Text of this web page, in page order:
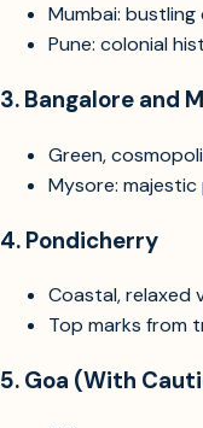
Mumbai:
Pune: colonial
3. Bangalore and
Green,
Mysore:
4. Pondicherry
Coastal, relaxed
Top marks from
5. Goa (With